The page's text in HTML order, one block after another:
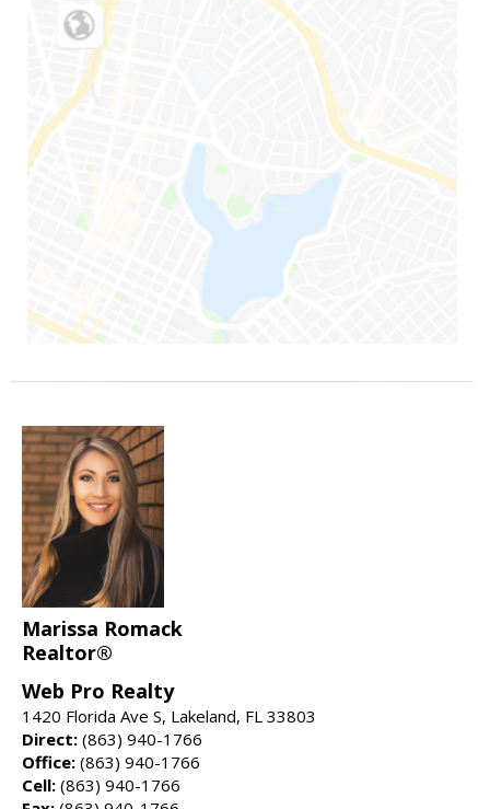
Marissa Romack
Realtor®
Web Pro Realty
1420 Florida Ave S, Lakeland, FL 33803
Direct: (863) 940-1766
Office: (863) 940-1766
Cell: (863) 940-1766